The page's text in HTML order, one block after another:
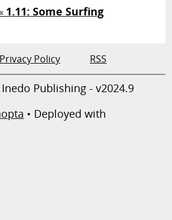
1.11: Some Surfing
Privacy Policy RSS
Publishing - v2024.9
• Deployed with